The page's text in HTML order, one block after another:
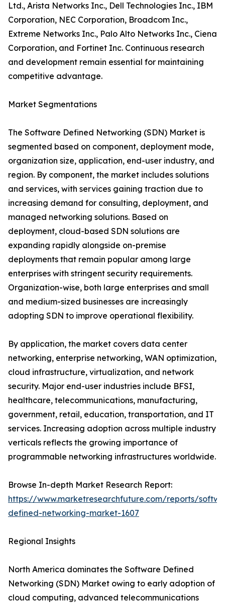
Ltd., Arista Networks Inc., Dell Technologies Inc., IBM
Corporation, NEC Corporation, Broadcom Inc.,
Extreme Networks Inc., Palo Alto Networks Inc., Ciena
Corporation, and Fortinet Inc. Continuous research
and development remain essential for maintaining
competitive advantage.
Market Segmentations
The Software Defined Networking (SDN) Market is
segmented based on component, deployment mode,
organization size, application, end-user industry, and
region. By component, the market includes solutions
and services, with services gaining traction due to
increasing demand for consulting, deployment, and
managed networking solutions. Based on
deployment, cloud-based SDN solutions are
expanding rapidly alongside on-premise
deployments that remain popular among large
enterprises with stringent security requirements.
Organization-wise, both large enterprises and small
and medium-sized businesses are increasingly
adopting SDN to improve operational flexibility.
By application, the market covers data center
networking, enterprise networking, WAN optimization,
cloud infrastructure, virtualization, and network
security. Major end-user industries include BFSI,
healthcare, telecommunications, manufacturing,
government, retail, education, transportation, and IT
services. Increasing adoption across multiple industry
verticals reflects the growing importance of
programmable networking infrastructures worldwide.
Browse In-depth Market Research Report:
https://www.marketresearchfuture.com/reports/
defined-networking-market-1607
Regional Insights
North America dominates the Software Defined
Networking (SDN) Market owing to early adoption of
cloud computing, advanced telecommunications